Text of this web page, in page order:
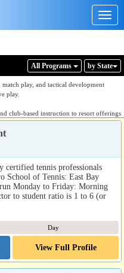
All Programs by State
play, and tactical development
play.
club-based instruction to resort offerings
academies provide structured
return of serve, and point construction,
experience. Video analysis and
Club and university-affiliated
pathways. Resort-based
sports at private club or destination
are organized by skill level and
ratio is, and whether the program is
of a broader sports program. A
with specific stroke, tactical, and
certified tennis professionals
School of Tennis: East Bay
Monday to Friday: Morning
to student ratio is 1 to 6 (or
Day
View Full Profile